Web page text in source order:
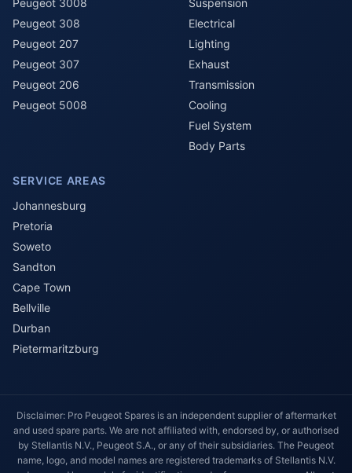
Peugeot 3008
Peugeot 308
Peugeot 207
Peugeot 307
Peugeot 206
Peugeot 5008
Suspension
Electrical
Lighting
Exhaust
Transmission
Cooling
Fuel System
Body Parts
SERVICE AREAS
Johannesburg
Pretoria
Soweto
Sandton
Cape Town
Bellville
Durban
Pietermaritzburg
Disclaimer: Pro Peugeot Spares is an independent supplier of aftermarket
and used spare parts. We are not affiliated with, endorsed by, or authorised
by Stellantis N.V., Peugeot S.A., or any of their subsidiaries. The Peugeot
name, logo, and model names are registered trademarks of Stellantis N.V.